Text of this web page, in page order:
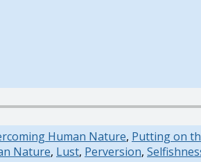
Human Nature, Putting on
Nature, Lust, Perversion,